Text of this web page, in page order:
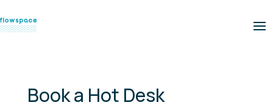
Book a Hot Desk